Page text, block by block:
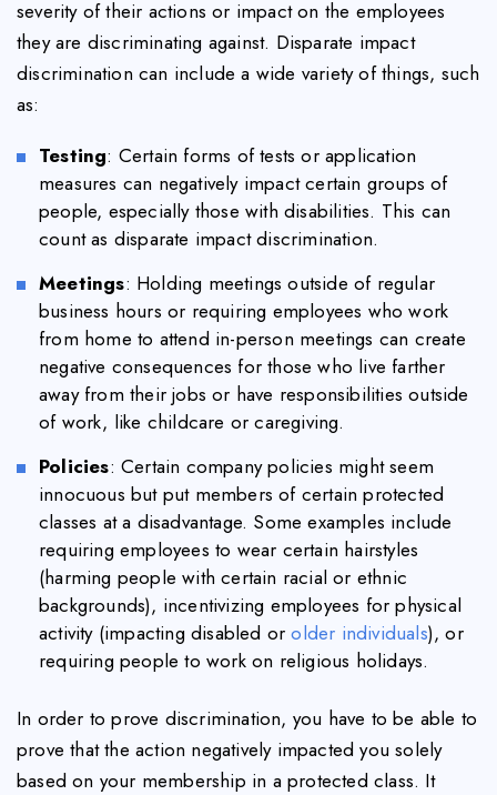
severity of their actions or impact on the employees
they are discriminating against. Disparate impact
discrimination can include a wide variety of things, such
as:
Testing: Certain forms of tests or application
measures can negatively impact certain groups of
people, especially those with disabilities. This can
count as disparate impact discrimination.
Meetings: Holding meetings outside of regular
business hours or requiring employees who work
from home to attend in-person meetings can create
negative consequences for those who live farther
away from their jobs or have responsibilities outside
of work, like childcare or caregiving.
Policies: Certain company policies might seem
innocuous but put members of certain protected
classes at a disadvantage. Some examples include
requiring employees to wear certain hairstyles
(harming people with certain racial or ethnic
backgrounds), incentivizing employees for physical
activity (impacting disabled orolder individuals), or
requiring people to work on religious holidays.
In order to prove discrimination, you have to be able to
prove that the action negatively impacted you solely
based on your membership in a protected class. It